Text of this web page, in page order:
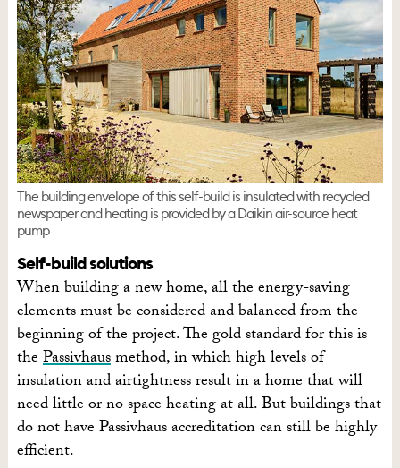
The building envelope of this self-build is insulated with recycled
newspaper and heating is provided by a Daikin air-source heat
pump
Self-build solutions
When building a new home, all the energy-saving
elements must be considered and balanced from the
beginning of the project. The gold standard for this is
thePassivhausmethod, in which high levels of
insulation and airtightness result in a home that will
need little or no space heating at all. But buildings that
do not have Passivhaus accreditation can still be highly
efficient.